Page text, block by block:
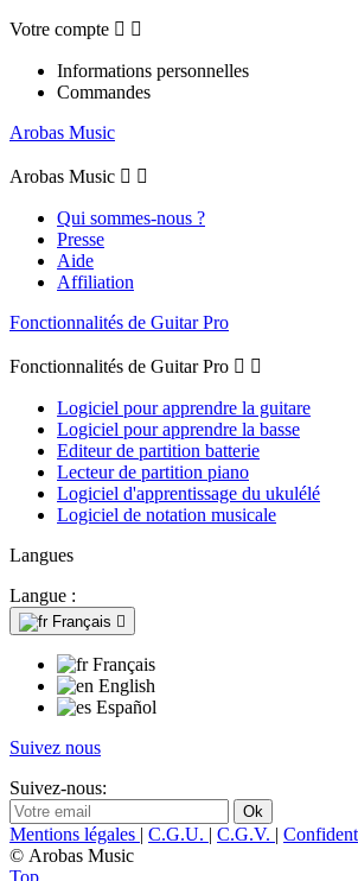
Votre compte  
Informations personnelles
Commandes
Arobas Music
Arobas Music  
Qui sommes-nous ?
Presse
Aide
Affiliation
Fonctionnalités de Guitar Pro
Fonctionnalités de Guitar Pro  
Logiciel pour apprendre la guitare
Logiciel pour apprendre la basse
Editeur de partition batterie
Lecteur de partition piano
Logiciel d'apprentissage du ukulélé
Logiciel de notation musicale
Langues
Langue :
Français 
Français
English
Español
Suivez nous
Suivez-nous:
Mentions légales | C.G.U. | C.G.V. |
© Arobas Music
Top